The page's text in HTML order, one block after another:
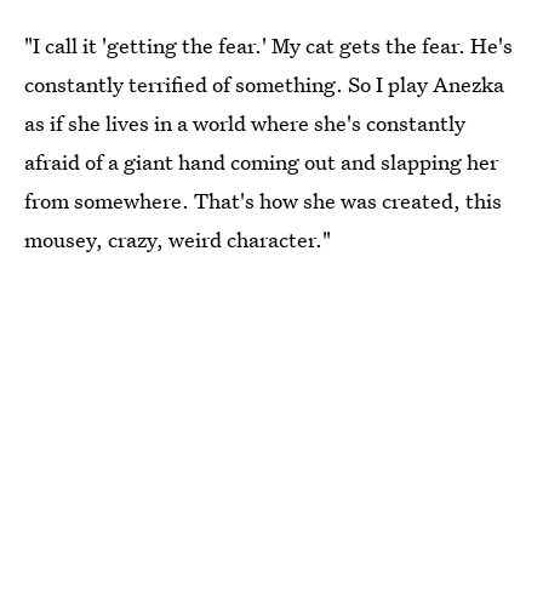
"I call it 'getting the fear.' My cat gets the fear. He's
constantly terrified of something. So I play Anezka
as if she lives in a world where she's constantly
afraid of a giant hand coming out and slapping her
from somewhere. That's how she was created, this
mousey, crazy, weird character."